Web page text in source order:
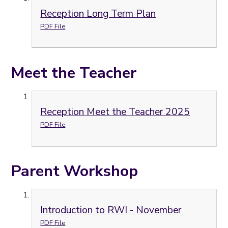
Reception Long Term Plan
PDF File
Meet the Teacher
Reception Meet the Teacher 2025
PDF File
Parent Workshop
Introduction to RWI - November
PDF File